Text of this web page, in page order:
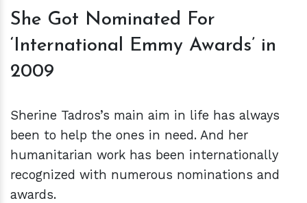
She Got Nominated For
‘International Emmy Awards’ in
2009
Sherine Tadros’s main aim in life has always
been to help the ones in need. And her
humanitarian work has been internationally
recognized with numerous nominations and
awards.